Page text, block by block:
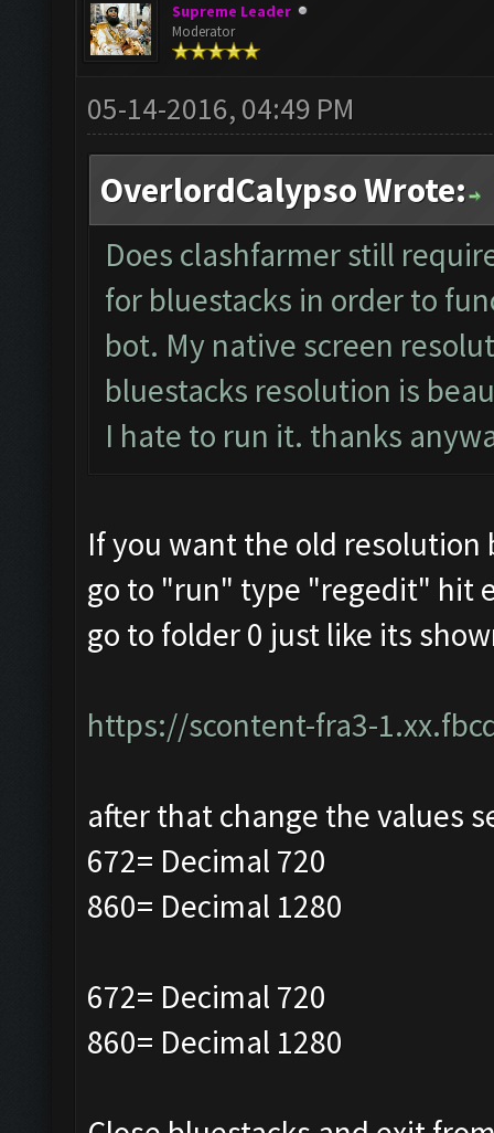
Supreme Leader
Moderator
05-14-2016, 04:49 PM
OverlordCalypso Wrote:
Does clashfarmer still
for bluestacks in order to
bot. My native screen
bluestacks resolution is
I hate to run it. thanks
If you want the old
go to "run" type "regedit" hit
go to folder 0 just like its
https://scontent-fra3-
after that change the values
672= Decimal 720
860= Decimal 1280
672= Decimal 720
860= Decimal 1280